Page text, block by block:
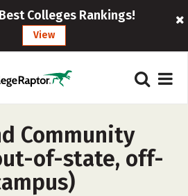
Colleges Rankings!
View
Community
of-state, off-